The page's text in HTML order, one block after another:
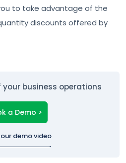
to take advantage of the
discounts offered by
business operations
a Demo >
demo video